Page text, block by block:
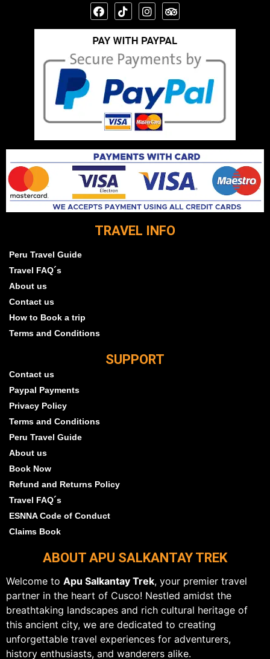
TRAVEL INFO
Peru Travel Guide
Travel FAQ´s
About us
Contact us
How to Book a trip
Terms and Conditions
SUPPORT
Contact us
Paypal Payments
Privacy Policy
Terms and Conditions
Peru Travel Guide
About us
Book Now
Refund and Returns Policy
Travel FAQ´s
ESNNA Code of Conduct
Claims Book
ABOUT APU SALKANTAY TREK
Welcome to Apu Salkantay Trek, your premier travel
partner in the heart of Cusco! Nestled amidst the
breathtaking landscapes and rich cultural heritage of
this ancient city, we are dedicated to creating
unforgettable travel experiences for adventurers,
history enthusiasts, and wanderers alike.